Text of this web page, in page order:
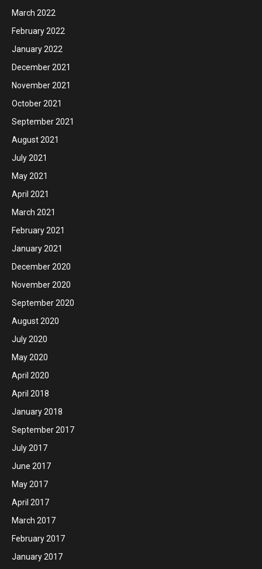
March 2022
February 2022
January 2022
December 2021
November 2021
October 2021
September 2021
August 2021
July 2021
May 2021
April 2021
March 2021
February 2021
January 2021
December 2020
November 2020
September 2020
August 2020
July 2020
May 2020
April 2020
April 2018
January 2018
September 2017
July 2017
June 2017
May 2017
April 2017
March 2017
February 2017
January 2017